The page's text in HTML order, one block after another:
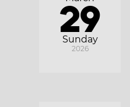
Sunday
29
2026